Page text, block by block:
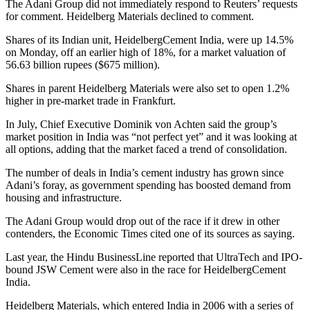
The Adani Group did not immediately respond to Reuters’ requests
for comment. Heidelberg Materials declined to comment.
Shares of its Indian unit, HeidelbergCement India, were up 14.5%
on Monday, off an earlier high of 18%, for a market valuation of
56.63 billion rupees ($675 million).
Shares in parent Heidelberg Materials were also set to open 1.2%
higher in pre-market trade in Frankfurt.
In July, Chief Executive Dominik von Achten said the group’s
market position in India was “not perfect yet” and it was looking at
all options, adding that the market faced a trend of consolidation.
The number of deals in India’s cement industry has grown since
Adani’s foray, as government spending has boosted demand from
housing and infrastructure.
The Adani Group would drop out of the race if it drew in other
contenders, the Economic Times cited one of its sources as saying.
Last year, the Hindu BusinessLine reported that UltraTech and IPO-
bound JSW Cement were also in the race for HeidelbergCement
India.
Heidelberg Materials, which entered India in 2006 with a series of